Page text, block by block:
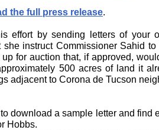
the full press release.
effort by sending letters of your
she instruct Commissioner Sahid to
for auction that, if approved,
500 acres of land it
adjacent to Corona de Tucson
to download a sample letter and find
Hobbs.